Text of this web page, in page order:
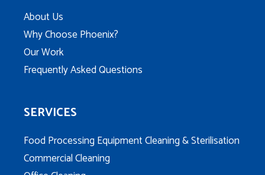
About Us
Why Choose Phoenix?
Our Work
Frequently Asked Questions
SERVICES
Food Processing Equipment Cleaning & Sterilisation
Commercial Cleaning